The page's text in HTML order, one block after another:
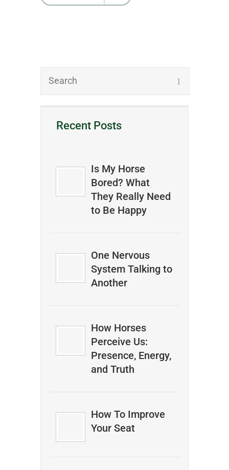
Recent Posts
Is My Horse
Bored? What
They Really Need
to Be Happy
One Nervous
System Talking to
Another
How Horses
Perceive Us:
Presence, Energy,
and Truth
How To Improve
Your Seat